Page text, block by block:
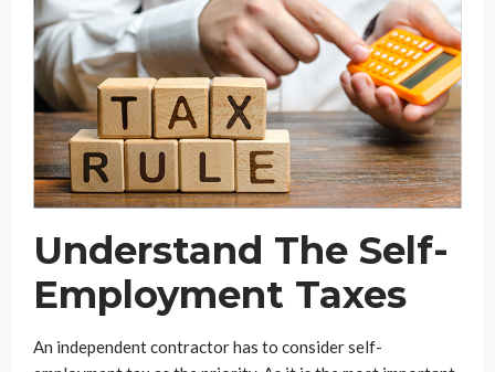
Understand The Self-
Employment Taxes
An independent contractor has to consider self-